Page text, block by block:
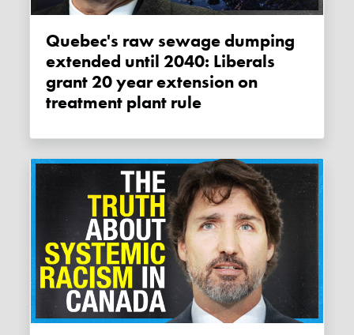
Quebec's raw sewage dumping
extended until 2040: Liberals
grant 20 year extension on
treatment plant rule